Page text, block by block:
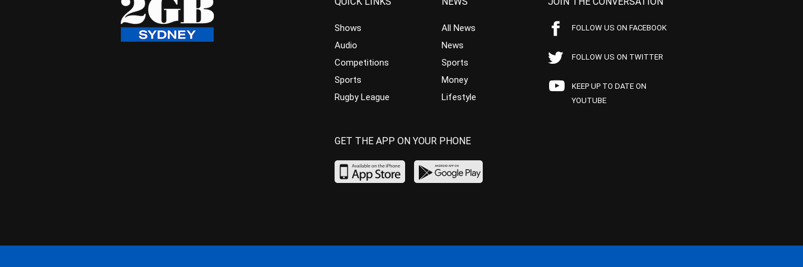
Shows
Audio
Competitions
Sports
Rugby League
All News
News
Sports
Money
Lifestyle
FOLLOW US ON FACEBOOK
FOLLOW US ON TWITTER
KEEP UP TO DATE ON
YOUTUBE
GET THE APP ON YOUR PHONE